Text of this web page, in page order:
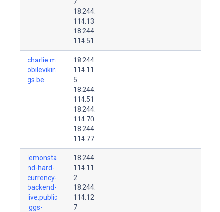
18.244.
114.13
18.244.
114.51
charlie.m
obilevikin
gs.be.
18.244.
114.11
5
18.244.
114.51
18.244.
114.70
18.244.
114.77
lemonsta
nd-hard-
currency-
backend-
live.public
.ggs-
18.244.
114.11
2
18.244.
114.12
7